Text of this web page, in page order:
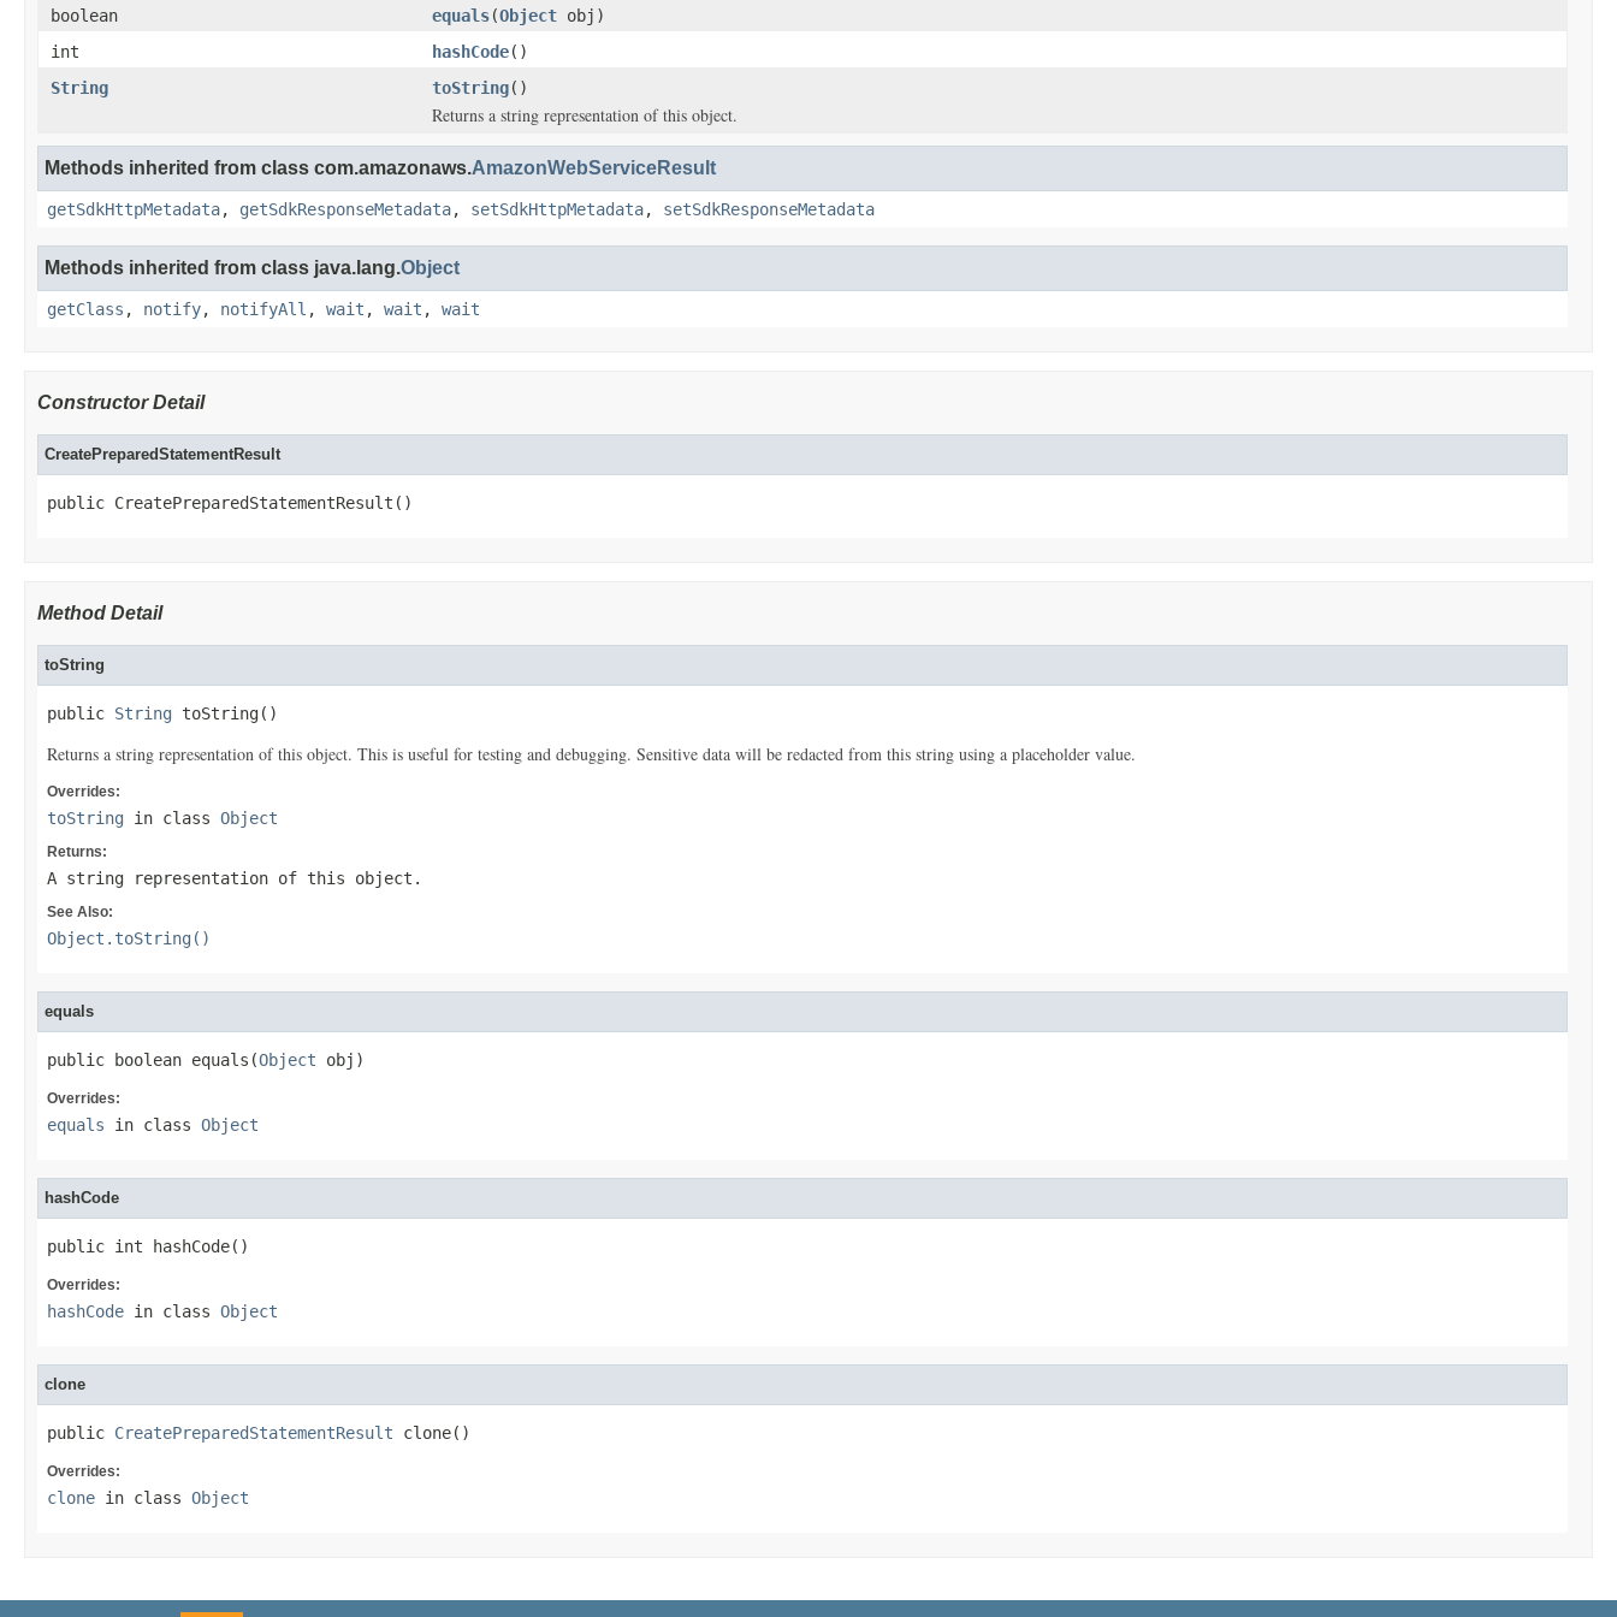
boolean
equals(Object obj)
int
hashCode()
String
toString()
Returns a string representation of this object.
Methods inherited from class com.amazonaws.AmazonWebServiceResult
getSdkHttpMetadata, getSdkResponseMetadata, setSdkHttpMetadata, setSdkResponseMetadata
Methods inherited from class java.lang.Object
getClass , notify, notifyAll , wait , wait , wait
Constructor Detail
CreatePreparedStatementResult
public CreatePreparedStatementResult()
Method Detail
toString
public String toString()
Returns a string representation of this object. This is useful for testing and debugging. Sensitive data will be redacted from this string using a placeholder value.
Overrides:
toString in class Object
Returns:
A string representation of this object.
See Also:
Object.toString()
equals
public boolean equals(Object obj)
Overrides:
equals in class Object
hashCode
public int hashCode()
Overrides:
hashCode in class Object
clone
public CreatePreparedStatementResult clone()
Overrides:
clone in class Object